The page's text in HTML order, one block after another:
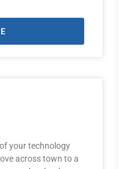
your technology
across town to a